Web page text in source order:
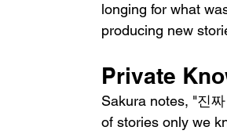
longing for what
producing new
Private
Sakura notes, "진
of stories only we